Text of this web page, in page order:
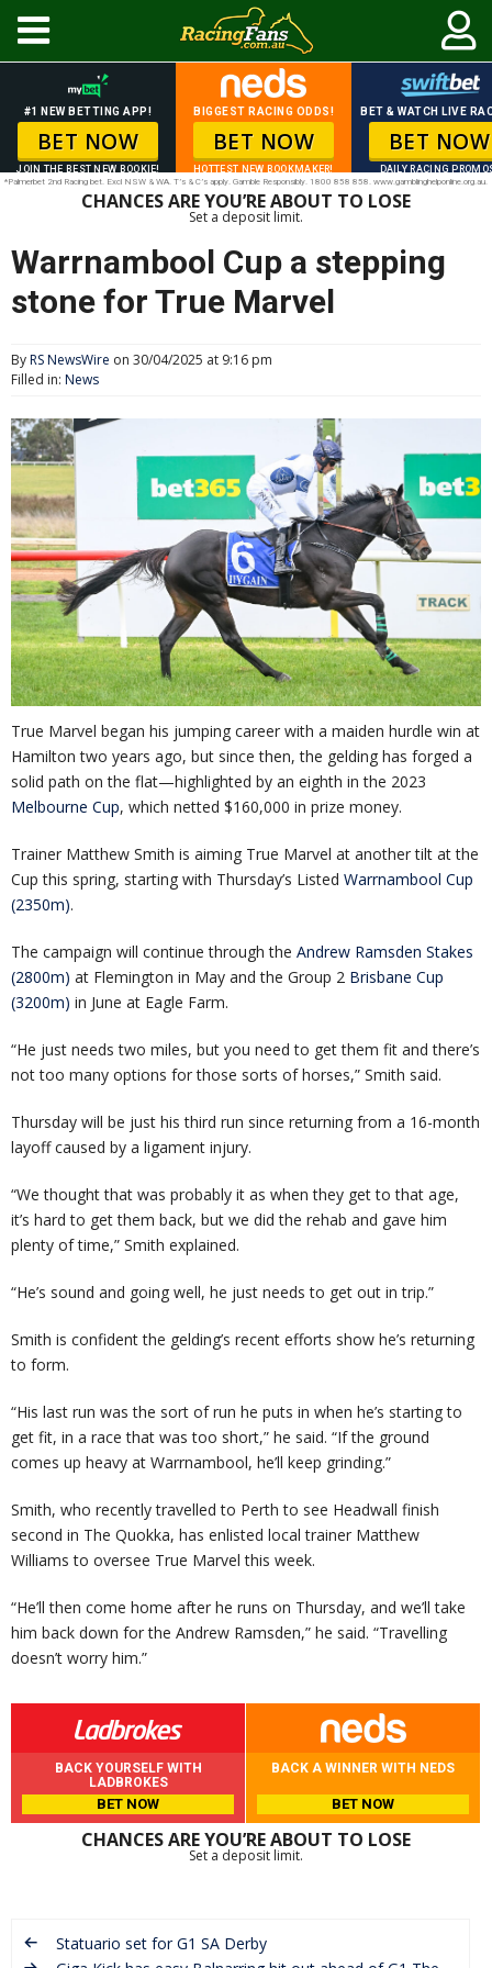
#1 NEW BETTING APP!
BET NOW
JOIN THE BEST NEW BOOKIE!
BIGGEST RACING ODDS!
BET NOW
HOTTEST NEW BOOKMAKER!
BET & WATCH LIVE
BET NOW
DAILY RACING
*Palmerbet 2nd Racing bet. Excl NSW & WA. T’s & C’s apply. Gamble Responsibly. 1800 858 858. www.gamblinghelponline.org.au.
CHANCES ARE YOU’RE ABOUT TO LOSE
Set a deposit limit.
Warrnambool Cup a stepping
stone for True Marvel
ByRS NewsWire on 30/04/2025 at 9:16 pm
Filled in: News
True Marvel began his jumping career with a maiden hurdle win at
Hamilton two years ago, but since then, the gelding has forged a
solid path on the flat—highlighted by an eighth in the 2023
Melbourne Cup, which netted $160,000 in prize money.
Trainer Matthew Smith is aiming True Marvel at another tilt at the
Cup this spring, starting with Thursday’s Listed Warrnambool Cup
(2350m).
The campaign will continue through the Andrew Ramsden Stakes
(2800m) at Flemington in May and the Group 2 Brisbane Cup
(3200m) in June at Eagle Farm.
“He just needs two miles, but you need to get them fit and there’s
not too many options for those sorts of horses,” Smith said.
Thursday will be just his third run since returning from a 16-month
layoff caused by a ligament injury.
“We thought that was probably it as when they get to that age,
it’s hard to get them back, but we did the rehab and gave him
plenty of time,” Smith explained.
“He’s sound and going well, he just needs to get out in trip.”
Smith is confident the gelding’s recent efforts show he’s returning
to form.
“His last run was the sort of run he puts in when he’s starting to
get fit, in a race that was too short,” he said. “If the ground
comes up heavy at Warrnambool, he’ll keep grinding.”
Smith, who recently travelled to Perth to see Headwall finish
second in The Quokka, has enlisted local trainer Matthew
Williams to oversee True Marvel this week.
“He’ll then come home after he runs on Thursday, and we’ll take
him back down for the Andrew Ramsden,” he said. “Travelling
doesn’t worry him.”
BACK YOURSELF WITH
LADBROKES
BET NOW
BACK A WINNER WITH NEDS
BET NOW
CHANCES ARE YOU’RE ABOUT TO LOSE
Set a deposit limit.
Statuario set for G1 SA Derby